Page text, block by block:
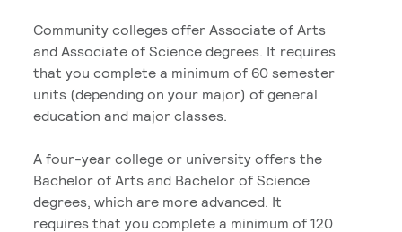
Community colleges offer Associate of Arts
and Associate of Science degrees. It requires
that you complete a minimum of 60 semester
units (depending on your major) of general
education and major classes.
A four-year college or university offers the
Bachelor of Arts and Bachelor of Science
degrees, which are more advanced. It
requires that you complete a minimum of 120